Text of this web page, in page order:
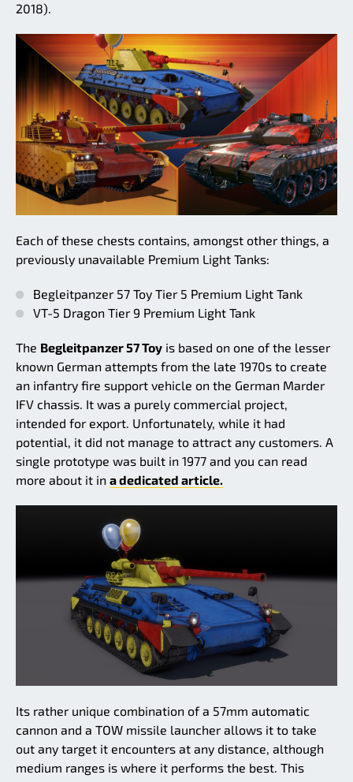
2018).
Each of these chests contains, amongst other things, a
previously unavailable Premium Light Tanks:
Begleitpanzer 57 Toy Tier 5 Premium Light Tank
VT-5 Dragon Tier 9 Premium Light Tank
The Begleitpanzer 57 Toy is based on one of the lesser
known German attempts from the late 1970s to create
an infantry fire support vehicle on the German Marder
IFV chassis. It was a purely commercial project,
intended for export. Unfortunately, while it had
potential, it did not manage to attract any customers. A
single prototype was built in 1977 and you can read
more about it in a dedicated article.
Its rather unique combination of a 57mm automatic
cannon and a TOW missile launcher allows it to take
out any target it encounters at any distance, although
medium ranges is where it performs the best. This